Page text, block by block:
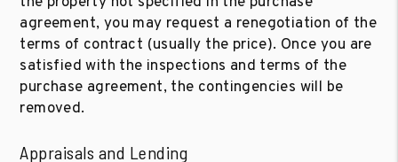
agreement, you may request a renegotiation of the
terms of contract (usually the price). Once you are
satisfied with the inspections and terms of the
purchase agreement, the contingencies will be
removed.
Appraisals and Lending